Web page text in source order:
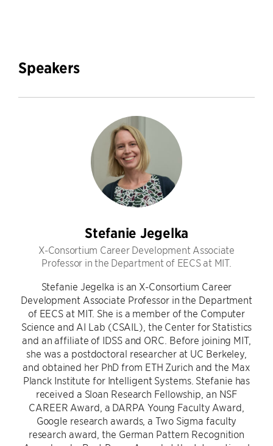
Speakers
Stefanie Jegelka
X-Consortium Career Development Associate
Professor in the Department of EECS at MIT.
Stefanie Jegelka is an X-Consortium Career
Development Associate Professor in the Department
of EECS at MIT. She is a member of the Computer
Science and AI Lab (CSAIL), the Center for Statistics
and an affiliate of IDSS and ORC. Before joining MIT,
she was a postdoctoral researcher at UC Berkeley,
and obtained her PhD from ETH Zurich and the Max
Planck Institute for Intelligent Systems. Stefanie has
received a Sloan Research Fellowship, an NSF
CAREER Award, a DARPA Young Faculty Award,
Google research awards, a Two Sigma faculty
research award, the German Pattern Recognition